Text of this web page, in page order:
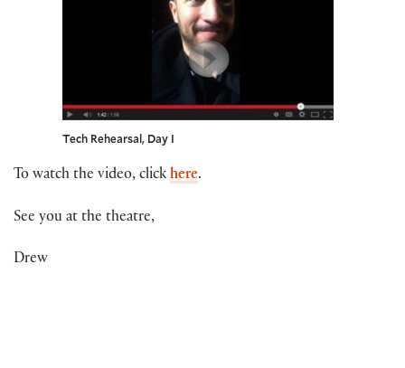
Tech Rehearsal, Day I
To watch the video, click here.
See you at the theatre,
Drew